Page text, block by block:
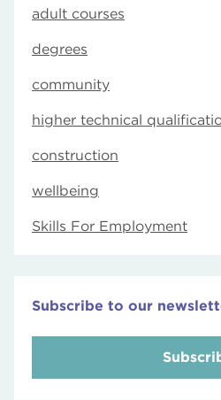
adult courses
degrees
community
higher technical
construction
wellbeing
Skills For Employment
Subscribe to our